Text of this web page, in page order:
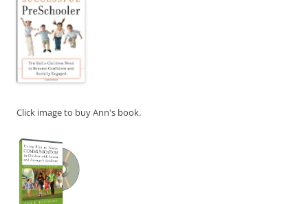
Click image to buy Ann's book.